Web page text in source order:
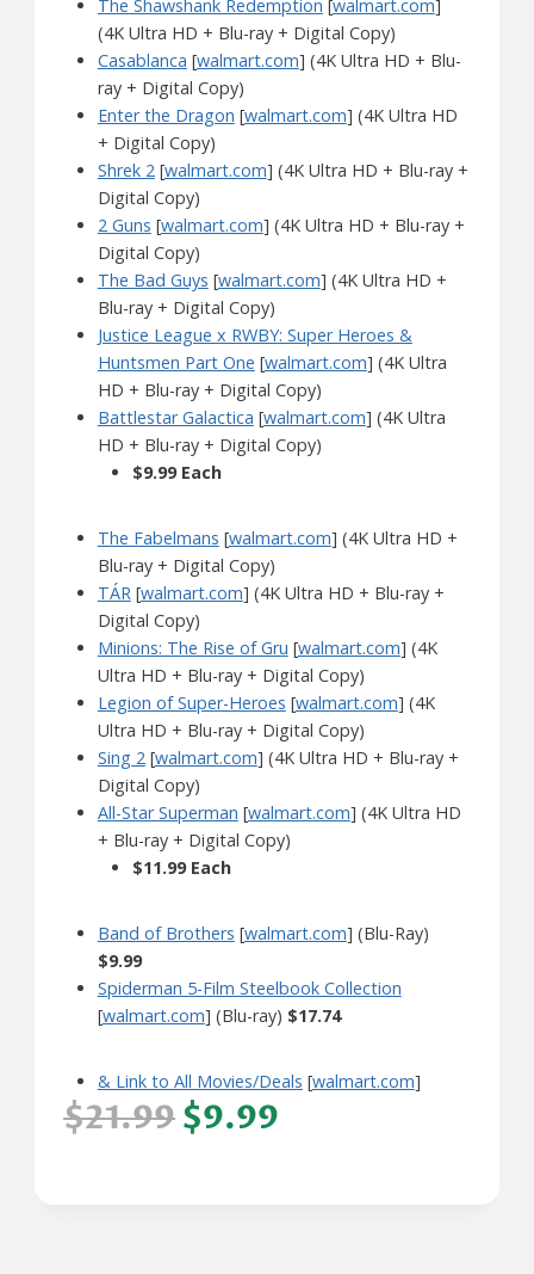
The Shawshank Redemption [walmart.com]
(4K Ultra HD + Blu-ray + Digital Copy)
Casablanca [walmart.com] (4K Ultra HD + Blu-
ray + Digital Copy)
Enter the Dragon [walmart.com] (4K Ultra HD
+ Digital Copy)
Shrek 2 [walmart.com] (4K Ultra HD + Blu-ray +
Digital Copy)
2 Guns [walmart.com] (4K Ultra HD + Blu-ray +
Digital Copy)
The Bad Guys [walmart.com] (4K Ultra HD +
Blu-ray + Digital Copy)
Justice League x RWBY: Super Heroes &
Huntsmen Part One [walmart.com] (4K Ultra
HD + Blu-ray + Digital Copy)
Battlestar Galactica [walmart.com] (4K Ultra
HD + Blu-ray + Digital Copy)
$9.99 Each
The Fabelmans [walmart.com] (4K Ultra HD +
Blu-ray + Digital Copy)
TÁR [walmart.com] (4K Ultra HD + Blu-ray +
Digital Copy)
Minions: The Rise of Gru [walmart.com] (4K
Ultra HD + Blu-ray + Digital Copy)
Legion of Super-Heroes [walmart.com] (4K
Ultra HD + Blu-ray + Digital Copy)
Sing 2 [walmart.com] (4K Ultra HD + Blu-ray +
Digital Copy)
All-Star Superman [walmart.com] (4K Ultra HD
+ Blu-ray + Digital Copy)
$11.99 Each
Band of Brothers [walmart.com] (Blu-Ray)
$9.99
Spiderman 5-Film Steelbook Collection
[walmart.com] (Blu-ray) $17.74
& Link to All Movies/Deals [walmart.com]
$21.99$9.99